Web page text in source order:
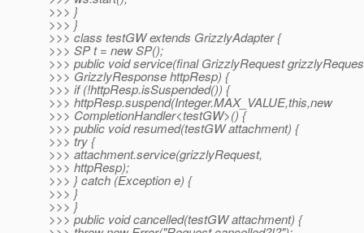
>>> }
>>> }
>>> class testGW extends GrizzlyAdapter {
>>> SP t = new SP();
>>> public void service(final GrizzlyRequest
>>> GrizzlyResponse httpResp) {
>>> if (!httpResp.isSuspended()) {
>>> httpResp.suspend(Integer.MAX_VALUE,this,new
>>> CompletionHandler<testGW>() {
>>> public void resumed(testGW attachment) {
>>> try {
>>> attachment.service(grizzlyRequest,
>>> httpResp);
>>> } catch (Exception e) {
>>> }
>>> }
>>> public void cancelled(testGW attachment) {